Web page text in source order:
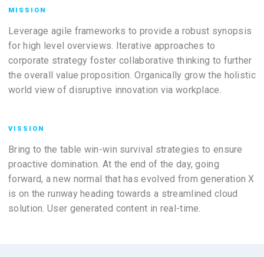
MISSION
Leverage agile frameworks to provide a robust synopsis
for high level overviews. Iterative approaches to
corporate strategy foster collaborative thinking to further
the overall value proposition. Organically grow the holistic
world view of disruptive innovation via workplace.
VISSION
Bring to the table win-win survival strategies to ensure
proactive domination. At the end of the day, going
forward, a new normal that has evolved from generation X
is on the runway heading towards a streamlined cloud
solution. User generated content in real-time.